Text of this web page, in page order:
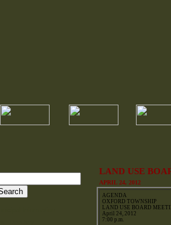
LAND USE
APRIL 24, 2012
AGENDA
OXFORD TOWNSHIP
LAND USE BOARD
April 24, 2012
7:00 p.m.